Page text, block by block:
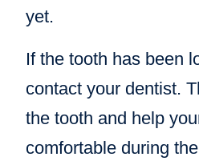
yet.
If the tooth has been
contact your dentist.
the tooth and help
comfortable during